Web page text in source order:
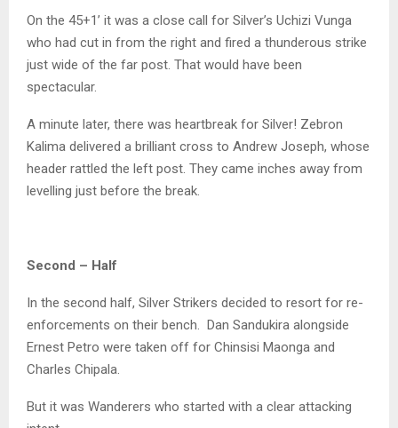
On the 45+1’ it was a close call for Silver’s Uchizi Vunga
who had cut in from the right and fired a thunderous strike
just wide of the far post. That would have been
spectacular.
A minute later, there was heartbreak for Silver! Zebron
Kalima delivered a brilliant cross to Andrew Joseph, whose
header rattled the left post. They came inches away from
levelling just before the break.
Second – Half
In the second half, Silver Strikers decided to resort for re-
enforcements on their bench. Dan Sandukira alongside
Ernest Petro were taken off for Chinsisi Maonga and
Charles Chipala.
But it was Wanderers who started with a clear attacking